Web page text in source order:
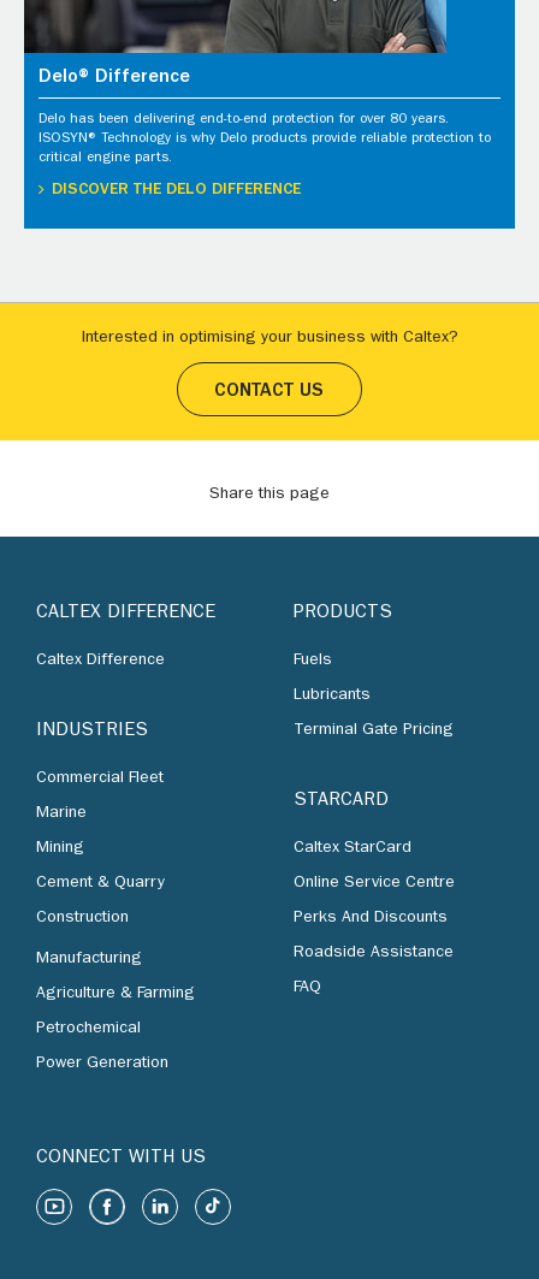
Delo® Difference
Delo has been delivering end-to-end protection for over 80 years.
ISOSYN® Technology is why Delo products provide reliable protection to
critical engine parts.
DISCOVER THE DELO DIFFERENCE
Interested in optimising your business with Caltex?
CONTACT US
Share this page
CALTEX DIFFERENCE
Caltex Difference
INDUSTRIES
Commercial Fleet
Marine
Mining
Cement & Quarry
Construction
Manufacturing
Agriculture & Farming
Petrochemical
Power Generation
PRODUCTS
Fuels
Lubricants
Terminal Gate Pricing
STARCARD
Caltex StarCard
Online Service Centre
Perks And Discounts
Roadside Assistance
FAQ
CONNECT WITH US